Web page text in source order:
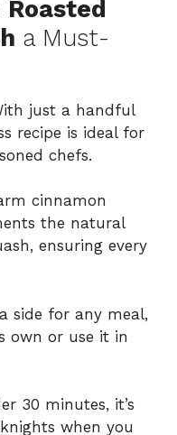
a Must-
just a handful
recipe is ideal for
chefs.
cinnamon
the natural
ensuring every
side for any meal,
own or use it in
30 minutes, it’s
when you